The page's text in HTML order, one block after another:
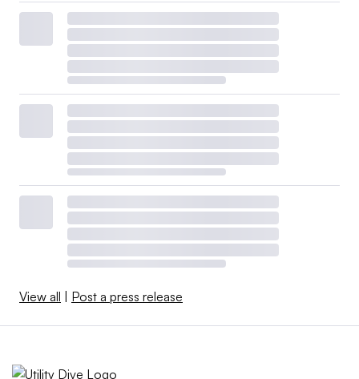
View all | Post a press release